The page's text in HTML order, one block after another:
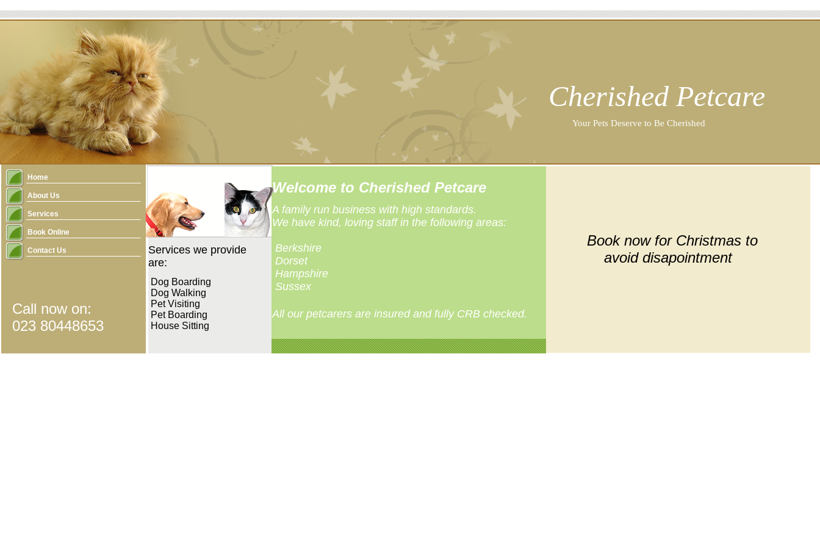
Book now for Christmas to
avoid disapointment
Cherished Petcare
Your Pets Deserve to Be Cherished
Call now on:
023 80448653
Welcome to Cherished Petcare
A family run business with high standards.
We have kind, loving staff in the following areas:
Berkshire
Dorset
Hampshire
Sussex
All our petcarers are insured and fully CRB checked.
Services we provide
are:
Dog Boarding
Dog Walking
Pet Visiting
Pet Boarding
House Sitting
Home
About Us
Services
Book Online
Contact Us